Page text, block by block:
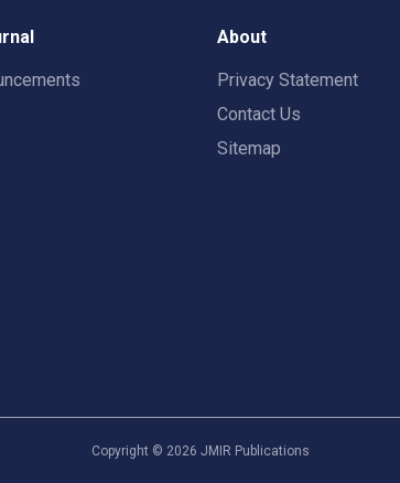
About
Privacy Statement
Contact Us
Sitemap
Copyright © 2026 JMIR Publications